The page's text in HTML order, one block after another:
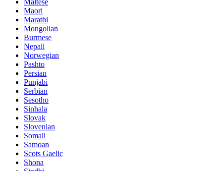
Maltese
Maori
Marathi
Mongolian
Burmese
Nepali
Norwegian
Pashto
Persian
Punjabi
Serbian
Sesotho
Sinhala
Slovak
Slovenian
Somali
Samoan
Scots Gaelic
Shona